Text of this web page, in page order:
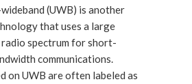
(UWB) is another
that uses a large
spectrum for short-
communications.
on UWB are often labeled as